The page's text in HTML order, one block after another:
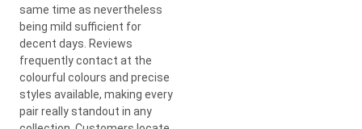
same time as nevertheless
being mild sufficient for
decent days. Reviews
frequently contact at the
colourful colours and precise
styles available, making every
pair really standout in any